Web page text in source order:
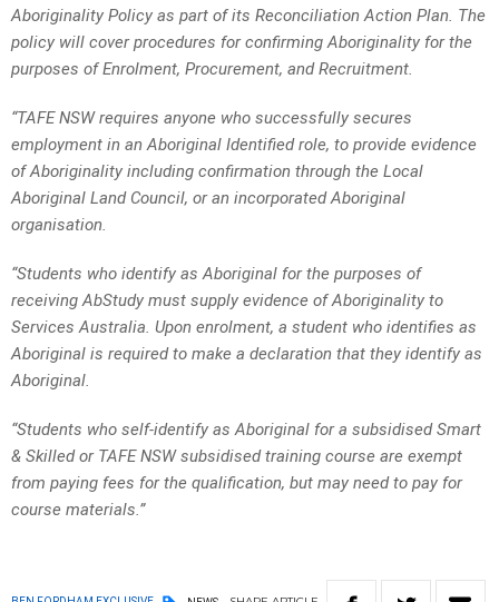
Aboriginality Policy as part of its Reconciliation Action Plan. The
policy will cover procedures for confirming Aboriginality for the
purposes of Enrolment, Procurement, and Recruitment.
“TAFE NSW requires anyone who successfully secures
employment in an Aboriginal Identified role, to provide evidence
of Aboriginality including confirmation through the Local
Aboriginal Land Council, or an incorporated Aboriginal
organisation.
“Students who identify as Aboriginal for the purposes of
receiving AbStudy must supply evidence of Aboriginality to
Services Australia. Upon enrolment, a student who identifies as
Aboriginal is required to make a declaration that they identify as
Aboriginal.
“Students who self-identify as Aboriginal for a subsidised Smart
& Skilled or TAFE NSW subsidised training course are exempt
from paying fees for the qualification, but may need to pay for
course materials.”